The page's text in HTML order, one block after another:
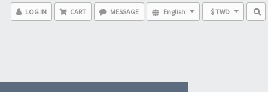
LOG IN CART MESSAGE English $ TWD